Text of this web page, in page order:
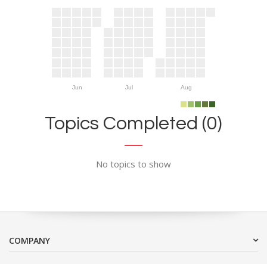
Jun Jul Aug
Topics Completed (0)
No topics to show
COMPANY